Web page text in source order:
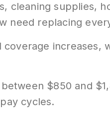
cleaning supplies,
need replacing
coverage increases,
$850 and
cycles.